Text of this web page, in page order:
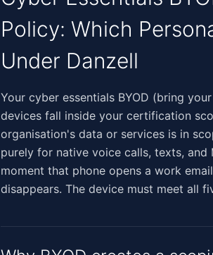
Policy: Which
Under Danzell
‍‌​​‌‌​‌​​‌‌​‌‌‌​‌‌‌‌​‌‌​‌​​‌‌​‌​‌​​​​​‌‌​​​​‌​‌​​​‌‌‌​​‌‌​‌‌‌‌​​‍Your cyber essentials BYOD (bring
devices fall inside your certification
organisation's data or services is in
purely for native voice calls, texts,
moment that phone opens a work
disappears. The device must meet all